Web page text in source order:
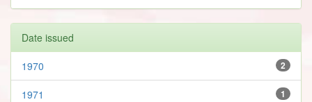
Date issued
2
1970
1
1971